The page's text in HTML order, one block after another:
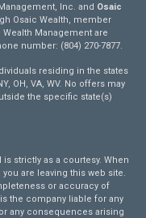
Inc. and Osaic
Osaic Wealth, member
Management are
number: (804) 270-7877.
residing in the states
OH, VA, WV. No offers may
the specific state(s)
strictly as a courtesy. When
are leaving this web site.
or accuracy of
the company liable for any
any consequences arising